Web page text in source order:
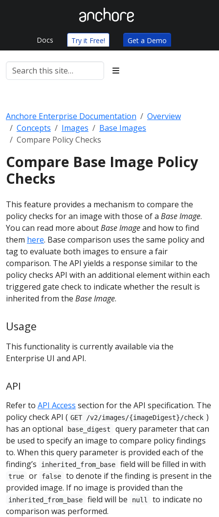
Docs Try it Free! Get a Demo
Anchore Enterprise Documentation
Overview
Concepts
Images
Base Images
Compare Policy Checks
Compare Base Image Policy
Checks
This feature provides a mechanism to compare the
policy checks for an image with those of a Base Image.
You can read more aboutBase Imageand how to find
them here. Base comparison uses the same policy and
tag to evaluate both images to ensure a fair
comparison. The API yields a response similar to the
policy checks API with an additional element within each
triggered gate check to indicate whether the result is
inherited from the Base Image.
Usage
This functionality is currently available via the
Enterprise UI and API.
API
Refer to API Access section for the API specification. The
policy check API ( GET /v2/images/{imageDigest}/check )
has an optional
base_digest
query parameter that can
be used to specify an image to compare policy findings
to. When this query parameter is provided each of the
finding’s
inherited_from_base field will be filled in with
true or false
to denote if the finding is present in the
provided image. If no image is provided than the
inherited_from_base field will be null
to indicate no
comparison was performed.